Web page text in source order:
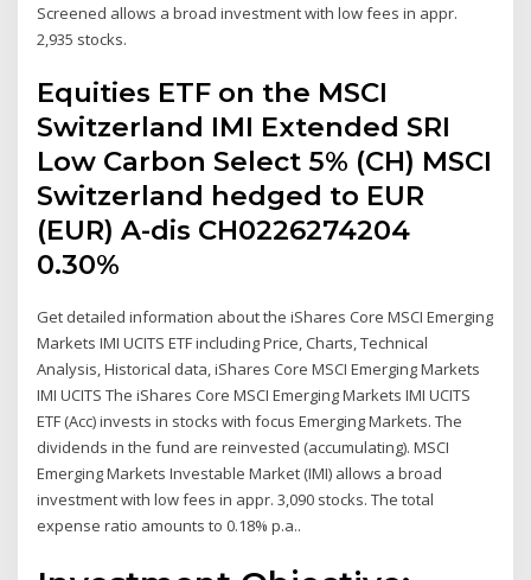
Screened allows a broad investment with low fees in appr.
2,935 stocks.
Equities ETF on the MSCI
Switzerland IMI Extended SRI
Low Carbon Select 5% (CH) MSCI
Switzerland hedged to EUR
(EUR) A-dis CH0226274204
0.30%
Get detailed information about the iShares Core MSCI Emerging
Markets IMI UCITS ETF including Price, Charts, Technical
Analysis, Historical data, iShares Core MSCI Emerging Markets
IMI UCITS The iShares Core MSCI Emerging Markets IMI UCITS
ETF (Acc) invests in stocks with focus Emerging Markets. The
dividends in the fund are reinvested (accumulating). MSCI
Emerging Markets Investable Market (IMI) allows a broad
investment with low fees in appr. 3,090 stocks. The total
expense ratio amounts to 0.18% p.a..